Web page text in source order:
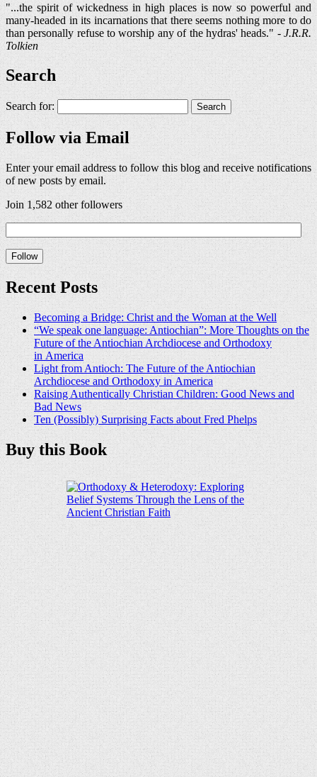
"...the spirit of wickedness in high places is now so powerful and
many-headed in its incarnations that there seems nothing more to do
than personally refuse to worship any of the hydras' heads." -J.R.R.
Tolkien
Search
Search for:
Follow via Email
Enter your email address to follow this blog and receive notifications
of new posts by email.
Join 1,582 other followers
Recent Posts
Becoming a Bridge: Christ and the Woman at the Well
“We speak one language: Antiochian”: More Thoughts on the
Future of the Antiochian Archdiocese and Orthodoxy
in America
Light from Antioch: The Future of the Antiochian
Archdiocese and Orthodoxy in America
Raising Authentically Christian Children: Good News and
Bad News
Ten (Possibly) Surprising Facts about Fred Phelps
Buy this Book